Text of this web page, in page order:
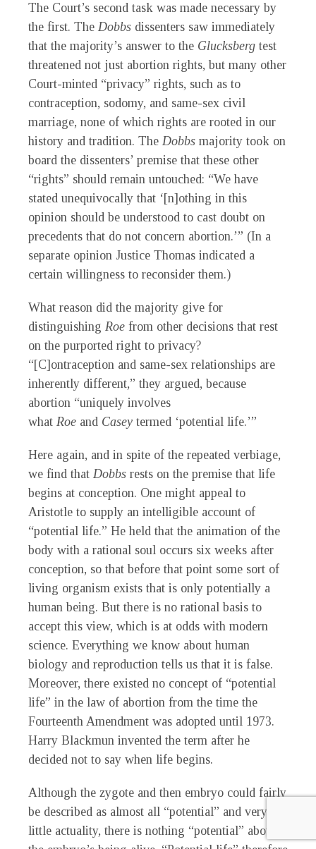
The Court’s second task was made necessary by
the first. The Dobbs dissenters saw immediately
that the majority’s answer to the Glucksberg test
threatened not just abortion rights, but many other
Court-minted “privacy” rights, such as to
contraception, sodomy, and same-sex civil
marriage, none of which rights are rooted in our
history and tradition. The Dobbs majority took on
board the dissenters’ premise that these other
“rights” should remain untouched: “We have
stated unequivocally that ‘[n]othing in this
opinion should be understood to cast doubt on
precedents that do not concern abortion.’” (In a
separate opinion Justice Thomas indicated a
certain willingness to reconsider them.)
What reason did the majority give for
distinguishing Roe from other decisions that rest
on the purported right to privacy?
“[C]ontraception and same-sex relationships are
inherently different,” they argued, because
abortion “uniquely involves
what Roe and Casey termed ‘potential life.’”
Here again, and in spite of the repeated verbiage,
we find that Dobbs rests on the premise that life
begins at conception. One might appeal to
Aristotle to supply an intelligible account of
“potential life.” He held that the animation of the
body with a rational soul occurs six weeks after
conception, so that before that point some sort of
living organism exists that is only potentially a
human being. But there is no rational basis to
accept this view, which is at odds with modern
science. Everything we know about human
biology and reproduction tells us that it is false.
Moreover, there existed no concept of “potential
life” in the law of abortion from the time the
Fourteenth Amendment was adopted until 1973.
Harry Blackmun invented the term after he
decided not to say when life begins.
Although the zygote and then embryo could fairly
be described as almost all “potential” and very
little actuality, there is nothing “potential” about